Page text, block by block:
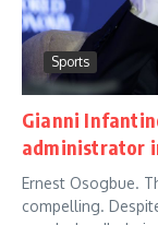
Sports
Gianni
administrator
Ernest Osogbue.
compelling.